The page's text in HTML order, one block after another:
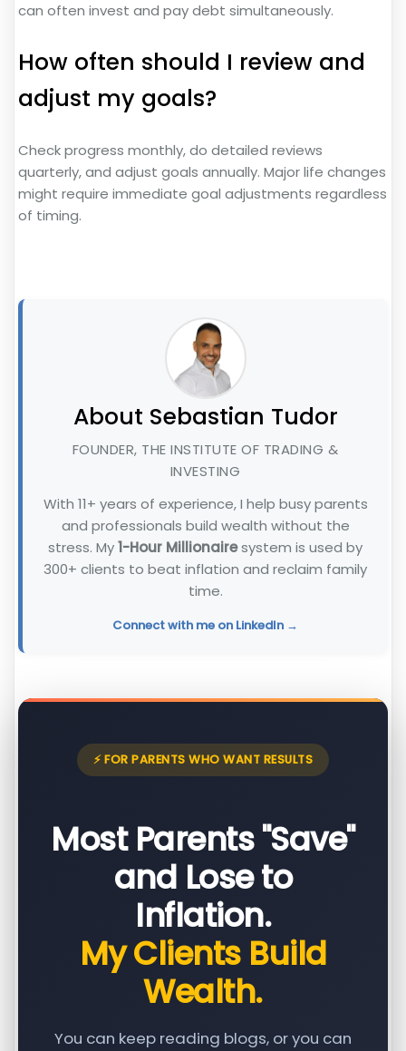
can often invest and pay debt simultaneously.
How often should I review and
adjust my goals?
Check progress monthly, do detailed reviews
quarterly, and adjust goals annually. Major life changes
might require immediate goal adjustments regardless
of timing.
About Sebastian Tudor
FOUNDER, THE INSTITUTE OF TRADING &
INVESTING
With 11+ years of experience, I help busy parents
and professionals build wealth without the
stress. My1-Hour Millionairesystem is used by
300+ clients to beat inflation and reclaim family
time.
Connect with me on LinkedIn →
⚡ FOR PARENTS WHO WANT RESULTS
Most Parents "Save"
and Lose to
Inflation.
My Clients Build
Wealth.
You can keep reading blogs, or you can